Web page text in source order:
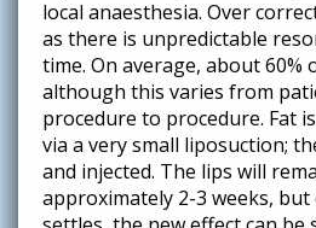
local anaesthesia. Over
as there is unpredictable
time. On average, about 60%
although this varies from
procedure to procedure. Fat
via a very small liposuction;
and injected. The lips will
approximately 2-3 weeks,